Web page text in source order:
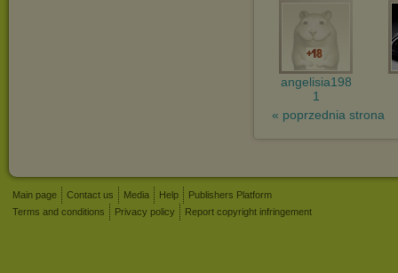
angelisia198
1
« poprzednia strona
Main page Contact us Media Help
Publishers Platform
Terms and conditions
Privacy policy Report copyright infringement